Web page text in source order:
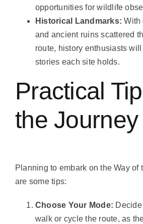
opportunities for wildlife
Historical Landmarks: With
and ancient ruins scattered
route, history enthusiasts
stories each site holds.
Practical
the Journey
Planning to embark on the Way of
are some tips:
Choose Your Mode:
walk or cycle the route, as